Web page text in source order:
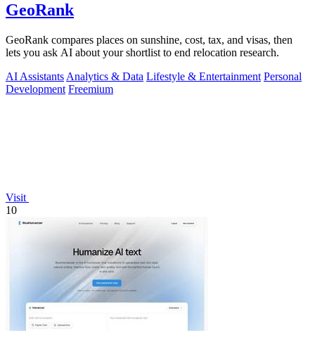
GeoRank
GeoRank compares places on sunshine, cost, tax, and visas, then
lets you ask AI about your shortlist to end relocation research.
AI Assistants Analytics & Data Lifestyle & Entertainment Personal
Development Freemium
Visit
10